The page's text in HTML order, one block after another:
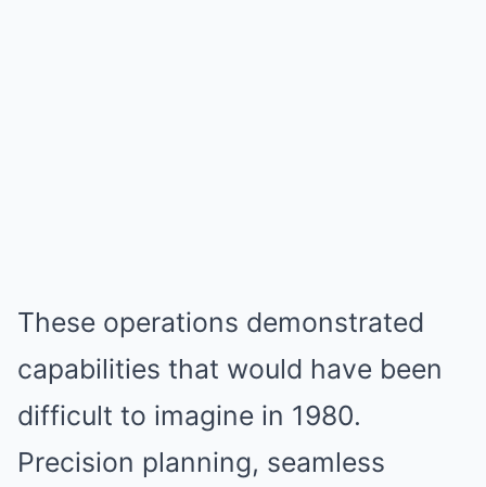
These operations demonstrated
capabilities that would have been
difficult to imagine in 1980.
Precision planning, seamless